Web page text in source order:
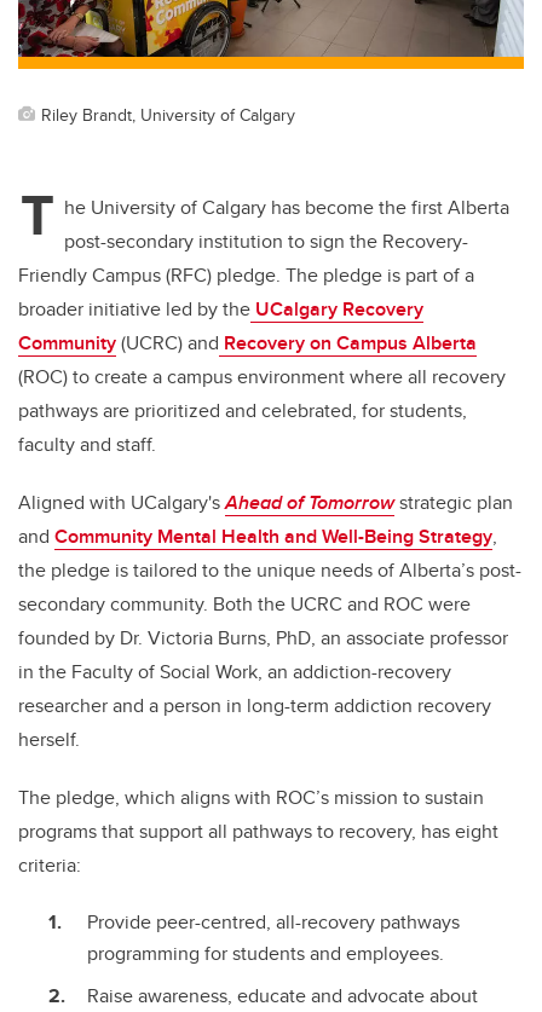
k
Riley Brandt, University of Calgary
T he University of Calgary has become the first Alberta
post-secondary institution to sign the Recovery-
Friendly Campus (RFC) pledge. The pledge is part of a
broader initiative led by the UCalgary Recovery
Community(UCRC) and Recovery on Campus Alberta
(ROC) to create a campus environment where all recovery
pathways are prioritized and celebrated, for students,
faculty and staff.
Aligned with UCalgary'sAhead of Tomorrowstrategic plan
and Community Mental Health and Well-Being Strategy,
the pledge is tailored to the unique needs of Alberta’s post-
secondary community. Both the UCRC and ROC were
founded by Dr. Victoria Burns, PhD, an associate professor
in the Faculty of Social Work, an addiction-recovery
researcher and a person in long-term addiction recovery
herself.
The pledge, which aligns with ROC’s mission to sustain
programs that support all pathways to recovery, has eight
criteria:
Provide peer-centred, all-recovery pathways
programming for students and employees.
Raise awareness, educate and advocate about